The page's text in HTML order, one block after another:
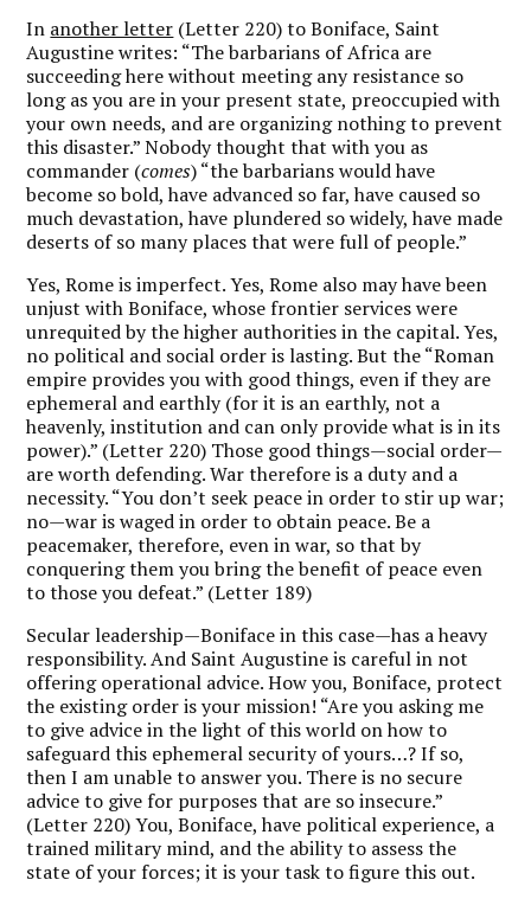
In another letter (Letter 220) to Boniface, Saint
Augustine writes: “The barbarians of Africa are
succeeding here without meeting any resistance so
long as you are in your present state, preoccupied with
your own needs, and are organizing nothing to prevent
this disaster.” Nobody thought that with you as
commander (comes) “the barbarians would have
become so bold, have advanced so far, have caused so
much devastation, have plundered so widely, have made
deserts of so many places that were full of people.”
Yes, Rome is imperfect. Yes, Rome also may have been
unjust with Boniface, whose frontier services were
unrequited by the higher authorities in the capital. Yes,
no political and social order is lasting. But the “Roman
empire provides you with good things, even if they are
ephemeral and earthly (for it is an earthly, not a
heavenly, institution and can only provide what is in its
power).” (Letter 220) Those good things—social order—
are worth defending. War therefore is a duty and a
necessity. “You don’t seek peace in order to stir up war;
no—war is waged in order to obtain peace. Be a
peacemaker, therefore, even in war, so that by
conquering them you bring the benefit of peace even
to those you defeat.” (Letter 189)
Secular leadership—Boniface in this case—has a heavy
responsibility. And Saint Augustine is careful in not
offering operational advice. How you, Boniface, protect
the existing order is your mission! “Are you asking me
to give advice in the light of this world on how to
safeguard this ephemeral security of yours…? If so,
then I am unable to answer you. There is no secure
advice to give for purposes that are so insecure.”
(Letter 220) You, Boniface, have political experience, a
trained military mind, and the ability to assess the
state of your forces; it is your task to figure this out.